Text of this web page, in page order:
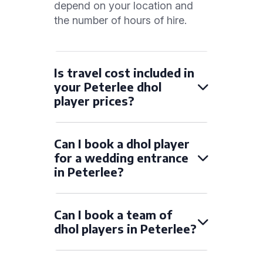
depend on your location and
the number of hours of hire.
Is travel cost included in
your Peterlee dhol
player prices?
Can I book a dhol player
for a wedding entrance
in Peterlee?
Can I book a team of
dhol players in Peterlee?